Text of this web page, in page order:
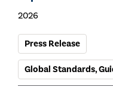
2026
Press Release
Global Standards,